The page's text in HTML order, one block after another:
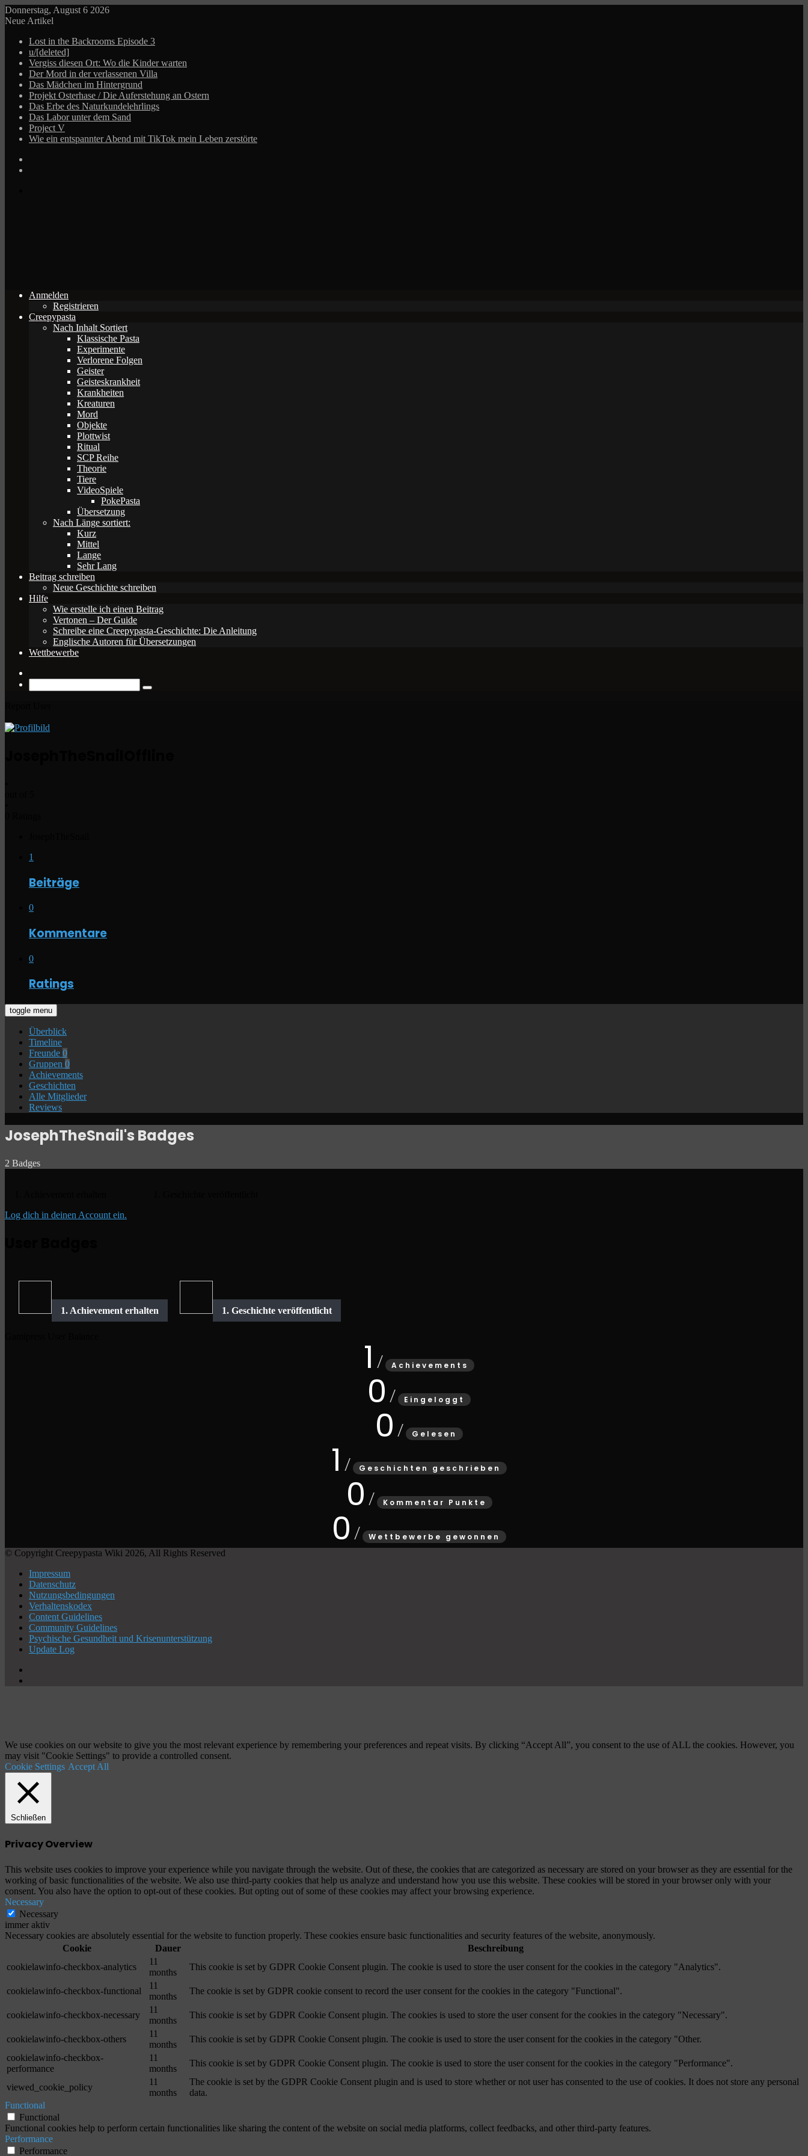
Donnerstag, August 6 2026
Neue Artikel
Lost in the Backrooms Episode 3
u/[deleted]
Vergiss diesen Ort: Wo die Kinder warten
Der Mord in der verlassenen Villa
Das Mädchen im Hintergrund
Projekt Osterhase / Die Auferstehung an Ostern
Das Erbe des Naturkundelehrlings
Das Labor unter dem Sand
Project V
Wie ein entspannter Abend mit TikTok mein Leben zerstörte
Anmelden
Registrieren
Creepypasta
Nach Inhalt Sortiert
Klassische Pasta
Experimente
Verlorene Folgen
Geister
Geisteskrankheit
Krankheiten
Kreaturen
Mord
Objekte
Plottwist
Ritual
SCP Reihe
Theorie
Tiere
VideoSpiele
PokePasta
Übersetzung
Nach Länge sortiert:
Kurz
Mittel
Lange
Sehr Lang
Beitrag schreiben
Neue Geschichte schreiben
Hilfe
Wie erstelle ich einen Beitrag
Vertonen – Der Guide
Schreibe eine Creepypasta-Geschichte: Die Anleitung
Englische Autoren für Übersetzungen
Wettbewerbe
Suche
1
Beiträge
0
Kommentare
0
Ratings
toggle menu
Überblick
Timeline
Freunde 0
Gruppen 0
Achievements
Geschichten
Alle Mitglieder
Reviews
JosephTheSnail's Badges
2 Badges
Log dich in deinen Account ein.
1 Achievements
0 Eingeloggt
0 Gelesen
1 Geschichten geschrieben
0 Kommentar Punkte
0
Wettbewerbe gewonnen
© Copyright Creepypasta Wiki 2026, All Rights Reserved
Impressum
Datenschutz
Nutzungsbedingungen
Verhaltenskodex
Content Guidelines
Community Guidelines
Psychische Gesundheit und Krisenunterstützung
Update Log
We use cookies on our website to give you the most relevant experience by remembering your preferences and repeat visits. By clicking “Accept All”, you consent to the use of ALL the cookies. However, you
may visit "Cookie Settings" to provide a controlled consent.
Cookie Settings Accept All
Schließen
Privacy Overview
This website uses cookies to improve your experience while you navigate through the website. Out of these, the cookies that are categorized as necessary are stored on your browser as they are essential for the
working of basic functionalities of the website. We also use third-party cookies that help us analyze and understand how you use this website. These cookies will be stored in your browser only with your
consent. You also have the option to opt-out of these cookies. But opting out of some of these cookies may affect your browsing experience.
Necessary
Necessary
immer aktiv
Necessary cookies are absolutely essential for the website to function properly. These cookies ensure basic functionalities and security features of the website, anonymously.
Cookie
Dauer
Beschreibung
cookielawinfo-checkbox-analytics
11
months
This cookie is set by GDPR Cookie Consent plugin. The cookie is used to store the user consent for the cookies in the category "Analytics".
cookielawinfo-checkbox-functional
11
months
The cookie is set by GDPR cookie consent to record the user consent for the cookies in the category "Functional".
cookielawinfo-checkbox-necessary
11
months
This cookie is set by GDPR Cookie Consent plugin. The cookies is used to store the user consent for the cookies in the category "Necessary".
cookielawinfo-checkbox-others
11
months
This cookie is set by GDPR Cookie Consent plugin. The cookie is used to store the user consent for the cookies in the category "Other.
cookielawinfo-checkbox-
performance
11
months
This cookie is set by GDPR Cookie Consent plugin. The cookie is used to store the user consent for the cookies in the category "Performance".
viewed_cookie_policy
11
months
The cookie is set by the GDPR Cookie Consent plugin and is used to store whether or not user has consented to the use of cookies. It does not store any personal
data.
Functional
Functional
Functional cookies help to perform certain functionalities like sharing the content of the website on social media platforms, collect feedbacks, and other third-party features.
Performance
Performance